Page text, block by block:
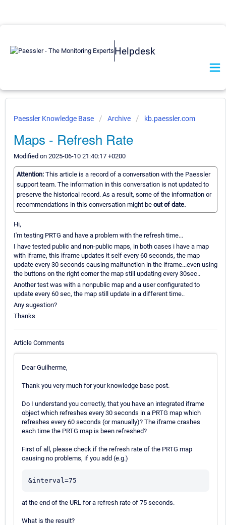
Helpdesk
Paessler Knowledge Base Archive kb.paessler.com
Maps - Refresh Rate
Modified on 2025-06-10 21:40:17 +0200
Attention: This article is a record of a conversation with the Paessler
support team. The information in this conversation is not updated to
preserve the historical record. As a result, some of the information or
recommendations in this conversation might be out of date.
Hi,
I'm testing PRTG and have a problem with the refresh time...
I have tested public and non-public maps, in both cases i have a map
with iframe, this iframe updates it self every 60 seconds, the map
update every 30 seconds causing malfunction in the iframe...even using
the buttons on the right corner the map still updating every 30sec..
Another test was with a nonpublic map and a user configurated to
update every 60 sec, the map still update in a different time..
Any sugestion?
Thanks
Article Comments
Dear Guilherme,
Thank you very much for your knowledge base post.
Do I understand you correctly, that you have an integrated iframe
object which refreshes every 30 seconds in a PRTG map which
refreshes every 60 seconds (or manually)? The iframe crashes
each time the PRTG map is been refreshed?
First of all, please check if the refresh rate of the PRTG map
causing no problems, if you add (e.g.)
&interval=75
at the end of the URL for a refresh rate of 75 seconds.
What is the result?